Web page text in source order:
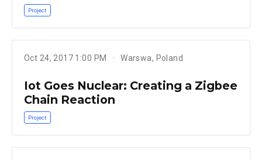
Project
Oct 24, 2017 1:00 PM Warswa, Poland
Iot Goes Nuclear: Creating a Zigbee
Chain Reaction
Project